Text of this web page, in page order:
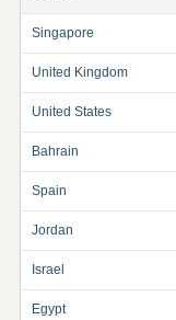
Singapore
United Kingdom
United States
Bahrain
Spain
Jordan
Israel
Egypt